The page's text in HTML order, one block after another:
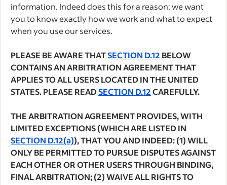
information. Indeed does this for a reason: we want
you to know exactly how we work and what to expect
when you use our services.
PLEASE BE AWARE THATSECTION D.12 BELOW
CONTAINS AN ARBITRATION AGREEMENT THAT
APPLIES TO ALL USERS LOCATED IN THE UNITED
STATES. PLEASE READSECTION D.12CAREFULLY.
THE ARBITRATION AGREEMENT PROVIDES, WITH
LIMITED EXCEPTIONS (WHICH ARE LISTED IN
SECTION D.12(a)), THAT YOU AND INDEED: (1) WILL
ONLY BE PERMITTED TO PURSUE DISPUTES AGAINST
EACH OTHER OR OTHER USERS THROUGH BINDING,
FINAL ARBITRATION; (2) WAIVE ALL RIGHTS TO